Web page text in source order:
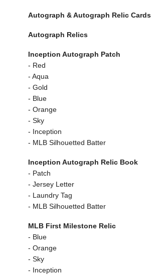
Autograph & Autograph Relic Cards
Autograph Relics
Inception Autograph Patch
- Red
- Aqua
- Gold
- Blue
- Orange
- Sky
- Inception
- MLB Silhouetted Batter
Inception Autograph Relic Book
- Patch
- Jersey Letter
- Laundry Tag
- MLB Silhouetted Batter
MLB First Milestone Relic
- Blue
- Orange
- Sky
- Inception